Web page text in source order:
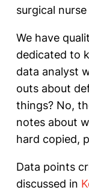
surgical
We have
dedicated to
data analyst
outs about
things? No,
notes about
hard copied,
Data points
discussed in